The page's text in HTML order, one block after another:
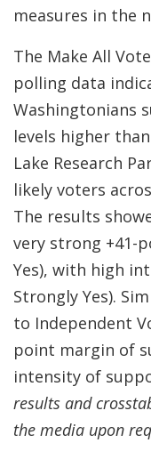
measures in the
The Make All
polling data
Washingtonians
levels higher
Lake Research
likely voters
The results
very strong +41-
Yes), with high
Strongly Yes).
to Independent
point margin of
intensity of
results and
the media upon